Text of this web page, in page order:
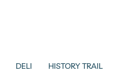
DELI HISTORY TRAIL